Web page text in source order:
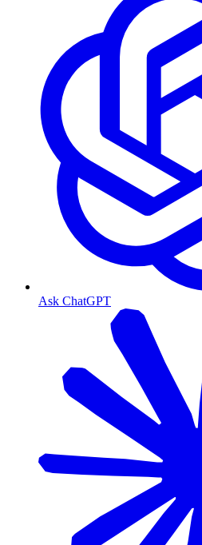
Ask ChatGPT